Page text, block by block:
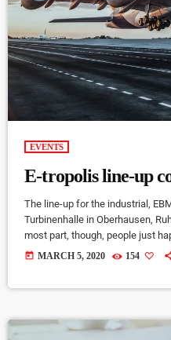
EVENTS
E-tropolis line-up
The line-up for the industrial,
Turbinenhalle in Oberhausen,
most part, though, people just
campus during Public Practice
today MARCH 5, 2020 154